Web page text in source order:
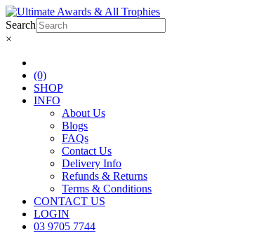
Search
×
(0)
SHOP
INFO
About Us
Blogs
FAQs
Contact Us
Delivery Info
Refunds & Returns
Terms & Conditions
CONTACT US
LOGIN
03 9705 7744